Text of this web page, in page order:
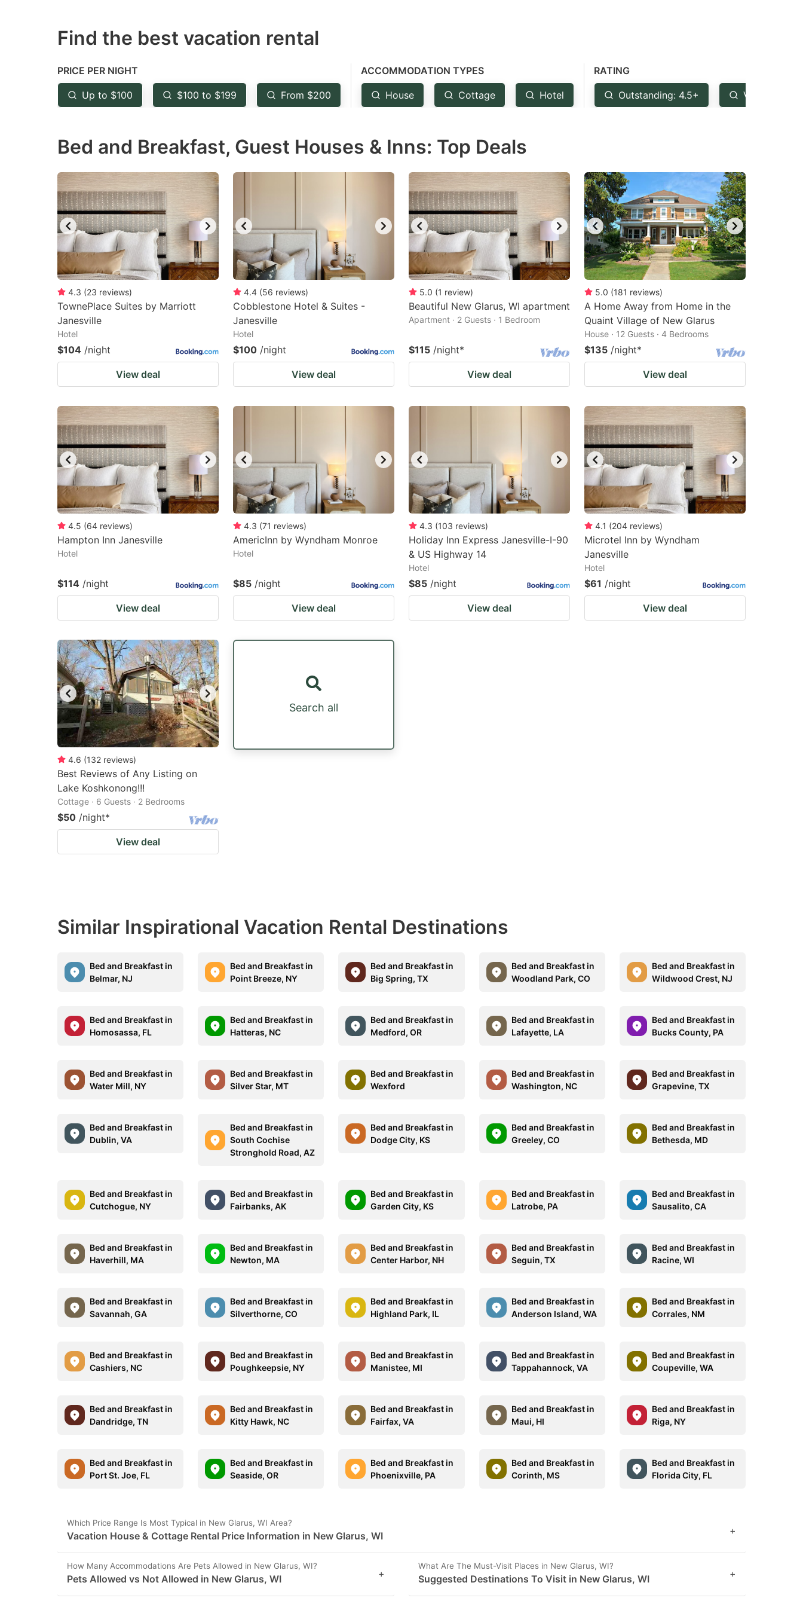
mark
to
get
the
shortcuts
changing
dates.
mark
get
the
shortcuts
Find the best vacation rental
PRICE PER NIGHT
Up to $100 $100 to $199 From $200
ACCOMMODATION TYPES
House Cottage Hotel
RATING
Outstanding: 4.5+ Very Good:
Bed and Breakfast, Guest Houses & Inns: Top Deals
4.3 (23 reviews)
TownePlace Suites by Marriott
Janesville
Hotel
$104 /night
View deal
4.4 (56 reviews)
Cobblestone Hotel & Suites -
Janesville
Hotel
$100 /night
View deal
5.0 (1 review)
Beautiful New Glarus, WI apartment
Apartment · 2 Guests · 1 Bedroom
$115 /night*
View deal
5.0 (181 reviews)
A Home Away from Home in the
Quaint Village of New Glarus
House · 12 Guests · 4 Bedrooms
$135 /night*
View deal
4.5 (64 reviews)
Hampton Inn Janesville
Hotel
$114 /night
View deal
4.3 (71 reviews)
AmericInn by Wyndham Monroe
Hotel
$85 /night
View deal
4.3 (103 reviews)
Holiday Inn Express Janesville-I-90
& US Highway 14
Hotel
$85 /night
View deal
4.1 (204 reviews)
Microtel Inn by Wyndham
Janesville
Hotel
$61 /night
View deal
4.6 (132 reviews)
Best Reviews of Any Listing on
Lake Koshkonong!!!
Cottage · 6 Guests · 2 Bedrooms
$50 /night*
View deal
Search all
Similar Inspirational Vacation Rental Destinations
Bed and Breakfast in
Belmar, NJ
Bed and Breakfast in
Point Breeze, NY
Bed and Breakfast in
Big Spring, TX
Bed and Breakfast in
Woodland Park, CO
Bed and Breakfast in
Wildwood Crest, NJ
Bed and Breakfast in
Homosassa, FL
Bed and Breakfast in
Hatteras, NC
Bed and Breakfast in
Medford, OR
Bed and Breakfast in
Lafayette, LA
Bed and Breakfast in
Bucks County, PA
Bed and Breakfast in
Water Mill, NY
Bed and Breakfast in
Silver Star, MT
Bed and Breakfast in
Wexford
Bed and Breakfast in
Washington, NC
Bed and Breakfast in
Grapevine, TX
Bed and Breakfast in
Dublin, VA
Bed and Breakfast in
South Cochise
Stronghold Road, AZ
Bed and Breakfast in
Dodge City, KS
Bed and Breakfast in
Greeley, CO
Bed and Breakfast in
Bethesda, MD
Bed and Breakfast in
Cutchogue, NY
Bed and Breakfast in
Fairbanks, AK
Bed and Breakfast in
Garden City, KS
Bed and Breakfast in
Latrobe, PA
Bed and Breakfast in
Sausalito, CA
Bed and Breakfast in
Haverhill, MA
Bed and Breakfast in
Newton, MA
Bed and Breakfast in
Center Harbor, NH
Bed and Breakfast in
Seguin, TX
Bed and Breakfast in
Racine, WI
Bed and Breakfast in
Savannah, GA
Bed and Breakfast in
Silverthorne, CO
Bed and Breakfast in
Highland Park, IL
Bed and Breakfast in
Anderson Island, WA
Bed and Breakfast in
Corrales, NM
Bed and Breakfast in
Cashiers, NC
Bed and Breakfast in
Poughkeepsie, NY
Bed and Breakfast in
Manistee, MI
Bed and Breakfast in
Tappahannock, VA
Bed and Breakfast in
Coupeville, WA
Bed and Breakfast in
Dandridge, TN
Bed and Breakfast in
Kitty Hawk, NC
Bed and Breakfast in
Fairfax, VA
Bed and Breakfast in
Maui, HI
Bed and Breakfast in
Riga, NY
Bed and Breakfast in
Port St. Joe, FL
Bed and Breakfast in
Seaside, OR
Bed and Breakfast in
Phoenixville, PA
Bed and Breakfast in
Corinth, MS
Bed and Breakfast in
Florida City, FL
Which Price Range Is Most Typical in New Glarus, WI Area?
Vacation House & Cottage Rental Price Information in New Glarus, WI +
How Many Accommodations Are Pets Allowed in New Glarus, WI?
Pets Allowed vs Not Allowed in New Glarus, WI +
What Are The Must-Visit Places in New Glarus, WI?
Suggested Destinations To Visit in New Glarus, WI +